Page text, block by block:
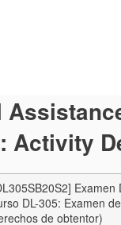
Activity
Examen
DL-305: Examen
de obtentor)